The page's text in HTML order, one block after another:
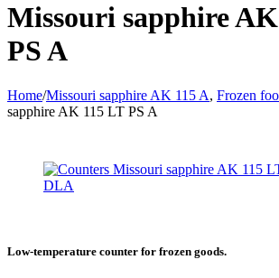
Missouri sapphire
PS A
Home/Missouri sapphire AK 115 A, Frozen
sapphire AK 115 LT PS A
Low-temperature counter for frozen goods.